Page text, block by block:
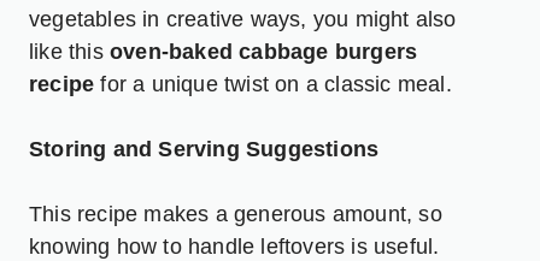
vegetables in creative ways, you might also
like this oven-baked cabbage burgers
recipe for a unique twist on a classic meal.
Storing and Serving Suggestions
This recipe makes a generous amount, so
knowing how to handle leftovers is useful.